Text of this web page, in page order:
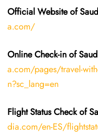
Official Website of
a.com/
Online Check-in of
a.com/pages/travel-
n?sc_lang=en
Flight StatusCheckof
dia.com/en-ES/